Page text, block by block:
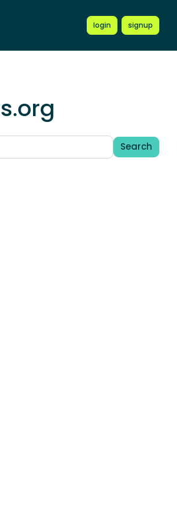
login signup
Search